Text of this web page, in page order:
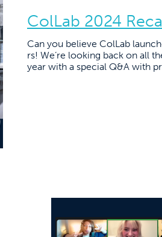
ColLab 2024
Can you believe ColLab
rs! We’re looking back on all
year with a special Q&A with